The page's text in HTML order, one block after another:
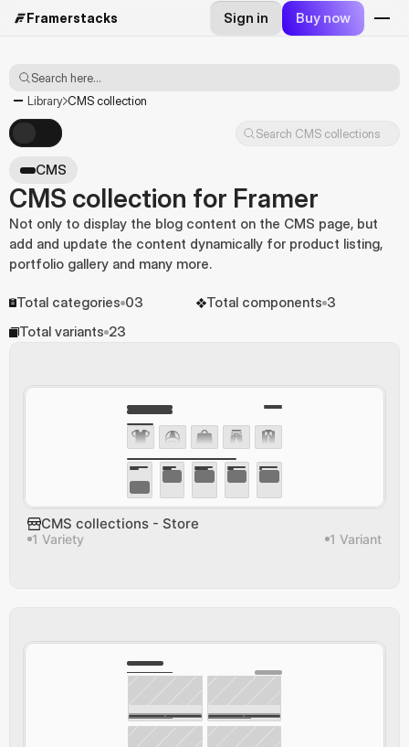
Framerstacks Sign in Buy now
Search here...
Library CMS collection
Search CMS collections
CMS
CMS collection for Framer
Not only to display the blog content on the CMS page, but
add and update the content dynamically for product listing,
portfolio gallery and many more.
Total categories 03 Total components 3
Total variants 23
CMS collections - Store
1 Variety 1 Variant